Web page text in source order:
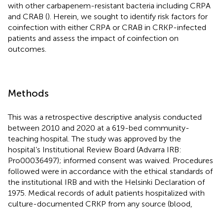
with other carbapenem-resistant bacteria including CRPA
and CRAB (). Herein, we sought to identify risk factors for
coinfection with either CRPA or CRAB in CRKP-infected
patients and assess the impact of coinfection on
outcomes.
Methods
This was a retrospective descriptive analysis conducted
between 2010 and 2020 at a 619-bed community-
teaching hospital. The study was approved by the
hospital’s Institutional Review Board (Advarra IRB:
Pro00036497); informed consent was waived. Procedures
followed were in accordance with the ethical standards of
the institutional IRB and with the Helsinki Declaration of
1975. Medical records of adult patients hospitalized with
culture-documented CRKP from any source (blood,